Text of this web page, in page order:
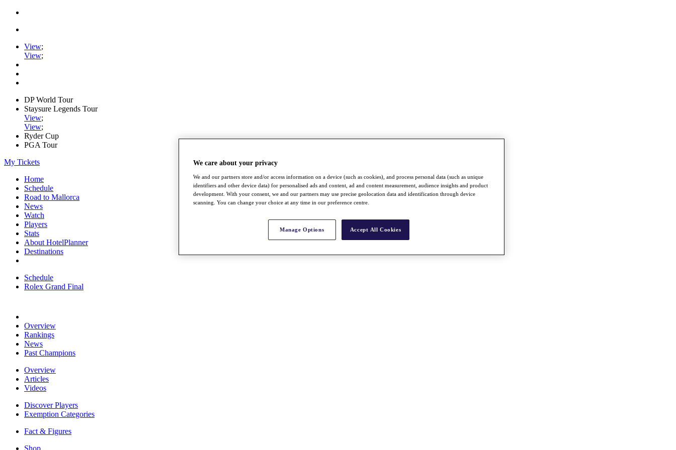
View;
View;
DP World Tour
Staysure Legends Tour
View;
View;
Ryder Cup
PGA Tour
My Tickets
Home
Schedule
Road to Mallorca
News
Watch
Players
Stats
About HotelPlanner
Destinations
Schedule
Rolex Grand Final
Overview
Rankings
News
Past Champions
Overview
Articles
Videos
Discover Players
Exemption Categories
Fact & Figures
Shop
We care about your privacy
We and our partners store and/or access information on a device (such as cookies), and process personal data (such as unique
identifiers and other device data) for personalised ads and content, ad and content measurement, audience insights and product
development. With your consent, we and our partners may use precise geolocation data and identification through device
scanning. You can change your choice at any time in our preference centre.
Manage Options Accept All Cookies